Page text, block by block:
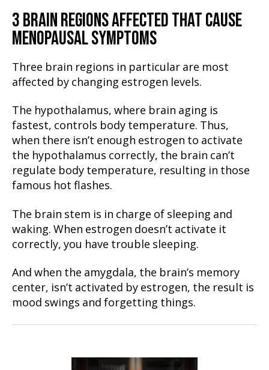
3 BRAIN REGIONS AFFECTED THAT CAUSE
MENOPAUSAL SYMPTOMS
Three brain regions in particular are most
affected by changing estrogen levels.
The hypothalamus, where brain aging is
fastest, controls body temperature. Thus,
when there isn’t enough estrogen to activate
the hypothalamus correctly, the brain can’t
regulate body temperature, resulting in those
famous hot flashes.
The brain stem is in charge of sleeping and
waking. When estrogen doesn’t activate it
correctly, you have trouble sleeping.
And when the amygdala, the brain’s memory
center, isn’t activated by estrogen, the result is
mood swings and forgetting things.